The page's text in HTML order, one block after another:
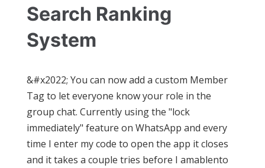
Search Ranking
System
&#x2022; You can now add a custom Member
Tag to let everyone know your role in the
group chat. Currently using the "lock
immediately" feature on WhatsApp and every
time I enter my code to open the app it closes
and it takes a couple tries before I amablento